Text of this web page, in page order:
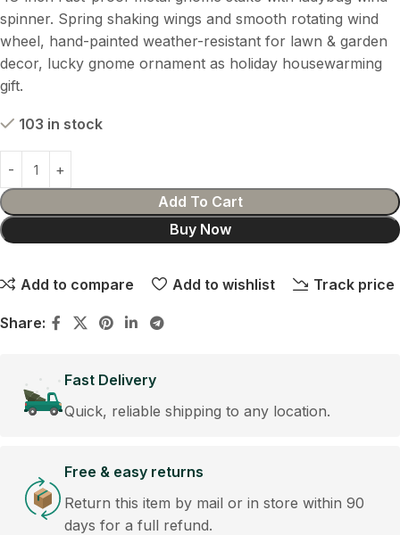
spinner. Spring shaking wings and smooth rotating wind
wheel, hand-painted weather-resistant for lawn & garden
decor, lucky gnome ornament as holiday housewarming
gift.
103 in stock
Add To Cart
Buy Now
Add to compare Add to wishlist Track price
Share:
Fast Delivery
Quick, reliable shipping to any location.
Free & easy returns
Return this item by mail or in store within 90
days for a full refund.